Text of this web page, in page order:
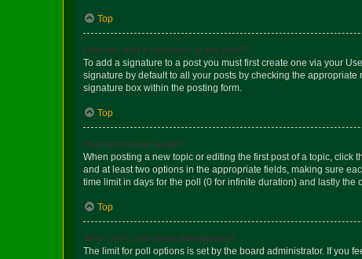
Top
How do I add a signature to my post?
To add a signature to a post you must first create one via your
signature by default to all your posts by checking the
signature box within the posting form.
Top
How do I create a poll?
When posting a new topic or editing the first post of a topic, click
and at least two options in the appropriate fields, making sure
time limit in days for the poll (0 for infinite duration) and lastly the
Top
Why can’t I add more poll options?
The limit for poll options is set by the board administrator. If you